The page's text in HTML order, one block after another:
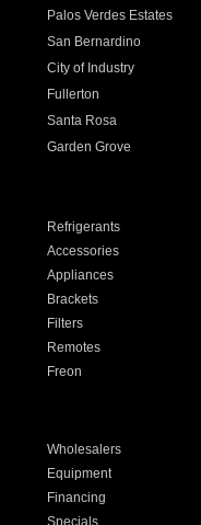
Palos Verdes Estates
San Bernardino
City of Industry
Fullerton
Santa Rosa
Garden Grove
Refrigerants
Accessories
Appliances
Brackets
Filters
Remotes
Freon
Wholesalers
Equipment
Financing